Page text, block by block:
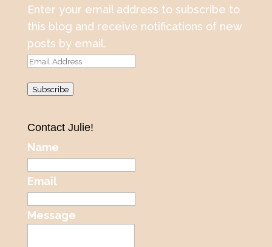
Enter your email address to subscribe to
this blog and receive notifications of new
posts by email.
Email
Subscribe
Contact Julie!
Name
Email
Message